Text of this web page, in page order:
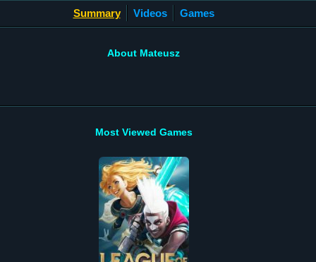
Summary Videos Games
About Mateusz
Most Viewed Games